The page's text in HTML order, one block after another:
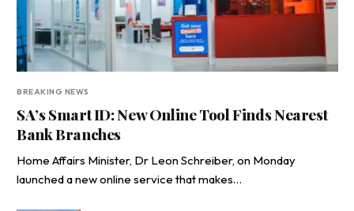
BREAKING NEWS
SA’s Smart ID: New Online Tool Finds Nearest
Bank Branches
Home Affairs Minister, Dr Leon Schreiber, on Monday
launched a new online service that makes…